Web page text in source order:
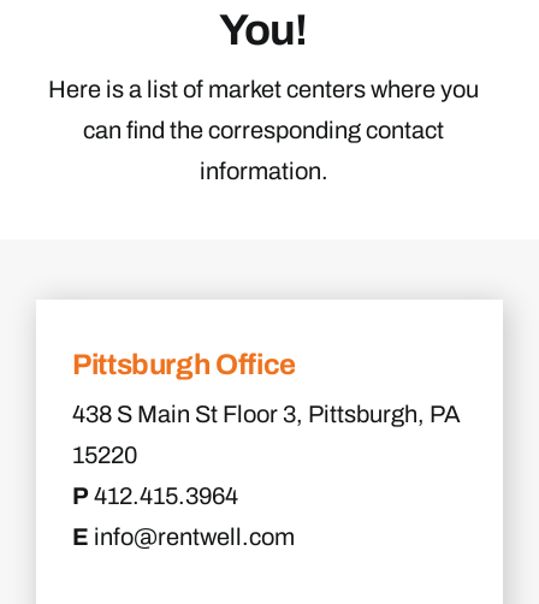
You!
Here is a list of market centers where you
can find the corresponding contact
information.
Pittsburgh Office
438 S Main St Floor 3, Pittsburgh, PA
15220
P412.415.3964
E info@rentwell.com